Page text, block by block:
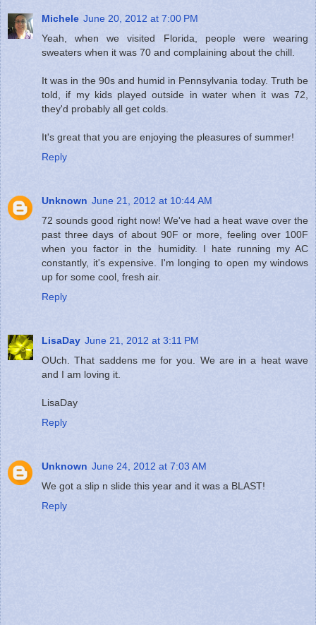
Michele June 20, 2012 at 7:00 PM
Yeah, when we visited Florida, people were wearing
sweaters when it was 70 and complaining about the chill.
It was in the 90s and humid in Pennsylvania today. Truth be
told, if my kids played outside in water when it was 72,
they'd probably all get colds.
It's great that you are enjoying the pleasures of summer!
Reply
Unknown June 21, 2012 at 10:44 AM
72 sounds good right now! We've had a heat wave over the
past three days of about 90F or more, feeling over 100F
when you factor in the humidity. I hate running my AC
constantly, it's expensive. I'm longing to open my windows
up for some cool, fresh air.
Reply
LisaDay June 21, 2012 at 3:11 PM
OUch. That saddens me for you. We are in a heat wave
and I am loving it.
LisaDay
Reply
Unknown June 24, 2012 at 7:03 AM
We got a slip n slide this year and it was a BLAST!
Reply